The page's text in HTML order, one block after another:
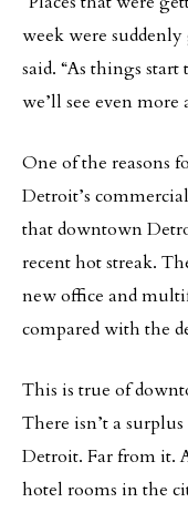
week were
said. “As things
we’ll see even
One of the reasons
Detroit’s
that downtown
recent hot streak.
new office and
compared with the
This is true of
There isn’t a
Detroit. Far from it.
hotel rooms in the